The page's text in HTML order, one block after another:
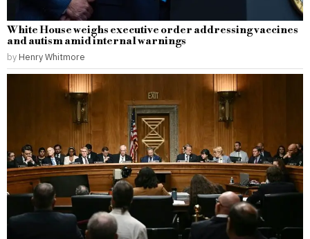
White House weighs executive order addressing vaccines
and autism amid internal warnings
by Henry Whitmore